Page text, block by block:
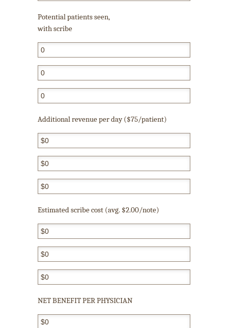
Potential patients seen,
with scribe
Additional revenue per day ($75/patient)
Estimated scribe cost (avg. $2.00/note)
NET BENEFIT PER PHYSICIAN